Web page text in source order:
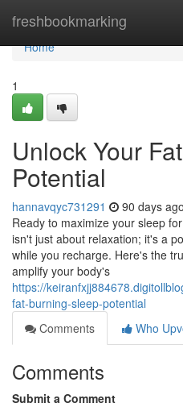
freshbookmarking
Home
Home
1
Unlock Your
Potential
hannavqyc731291 90 days ago
Ready to maximize your sleep
isn't just about relaxation; it's a
while you recharge. Here's the
amplify your body's
https://
fat-burning-sleep-potential
Comments
Who
Comments
Submit a Comment